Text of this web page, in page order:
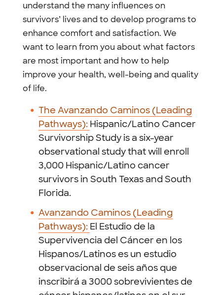
understand the many influences on
survivors’ lives and to develop programs to
enhance comfort and satisfaction. We
want to learn from you about what factors
are most important and how to help
improve your health, well-being and quality
of life.
The Avanzando Caminos (Leading
Pathways): Hispanic/Latino Cancer
Survivorship Study is a six-year
observational study that will enroll
3,000 Hispanic/Latino cancer
survivors in South Texas and South
Florida.
Avanzando Caminos (Leading
Pathways): El Estudio de la
Supervivencia del Cáncer en los
Hispanos/Latinos es un estudio
observacional de seis años que
inscribirá a 3000 sobrevivientes de